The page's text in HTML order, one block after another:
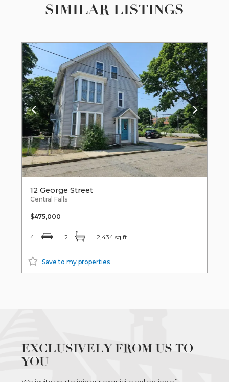
SIMILAR LISTINGS
12 George Street
Central Falls
$475,000
4 2 2,434 sq ft
Save to my properties
EXCLUSIVELY FROM US TO
YOU